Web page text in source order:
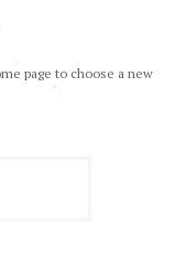
page to choose a new